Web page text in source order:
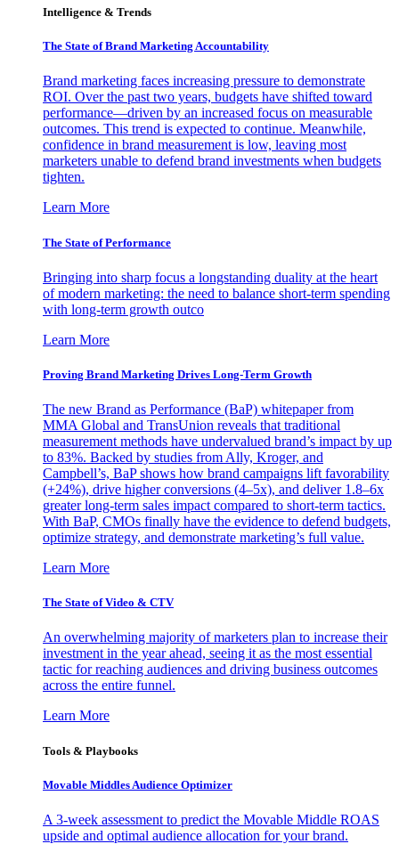
Intelligence & Trends
The State of Brand Marketing Accountability
Brand marketing faces increasing pressure to demonstrate
ROI. Over the past two years, budgets have shifted toward
performance—driven by an increased focus on measurable
outcomes. This trend is expected to continue. Meanwhile,
confidence in brand measurement is low, leaving most
marketers unable to defend brand investments when budgets
tighten.
Learn More
The State of Performance
Bringing into sharp focus a longstanding duality at the heart
of modern marketing: the need to balance short-term spending
with long-term growth outco
Learn More
Proving Brand Marketing Drives Long-Term Growth
The new Brand as Performance (BaP) whitepaper from
MMA Global and TransUnion reveals that traditional
measurement methods have undervalued brand’s impact by up
to 83%. Backed by studies from Ally, Kroger, and
Campbell’s, BaP shows how brand campaigns lift favorability
(+24%), drive higher conversions (4–5x), and deliver 1.8–6x
greater long-term sales impact compared to short-term tactics.
With BaP, CMOs finally have the evidence to defend budgets,
optimize strategy, and demonstrate marketing’s full value.
Learn More
The State of Video & CTV
An overwhelming majority of marketers plan to increase their
investment in the year ahead, seeing it as the most essential
tactic for reaching audiences and driving business outcomes
across the entire funnel.
Learn More
Tools & Playbooks
Movable Middles Audience Optimizer
A 3-week assessment to predict the Movable Middle ROAS
upside and optimal audience allocation for your brand.